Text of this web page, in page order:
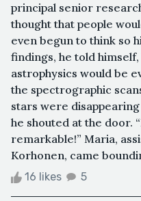
principal senior
thought that people
even begun to think so
findings, he told
astrophysics would be
the spectrographic
stars were
he shouted at the door.
remarkable!” Maria,
Korhonen, came
16 likes 5